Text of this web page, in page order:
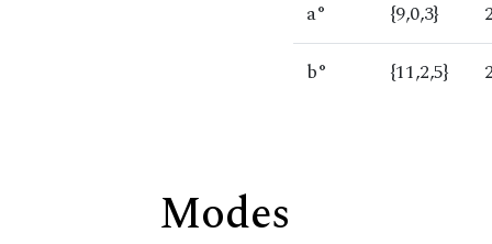
a°
{9,0,3}
b°
{11,2,5}
Modes